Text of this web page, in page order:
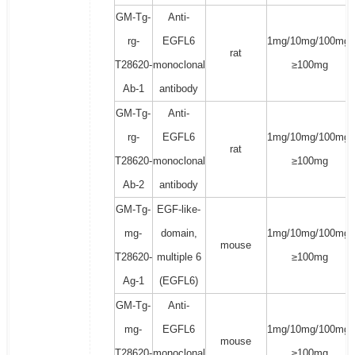
GM-Tg-
rg-
T28620-
Ab-1
Anti-
EGFL6
monoclonal
antibody
rat
1mg/10mg/100mg/
≥100mg
GM-Tg-
rg-
T28620-
Ab-2
Anti-
EGFL6
monoclonal
antibody
rat
1mg/10mg/100mg/
≥100mg
GM-Tg-
mg-
T28620-
Ag-1
EGF-like-
domain,
multiple 6
(EGFL6)
mouse
1mg/10mg/100mg/
≥100mg
GM-Tg-
mg-
Anti-
EGFL6
mouse
1mg/10mg/100mg/